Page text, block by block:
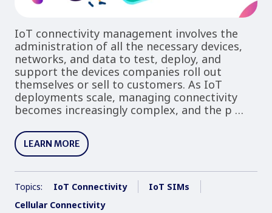
IoT connectivity management involves the
administration of all the necessary devices,
networks, and data to test, deploy, and
support the devices companies roll out
themselves or sell to customers. As IoT
deployments scale, managing connectivity
becomes increasingly complex, and the p …
LEARN MORE
Topics: IoT Connectivity
IoT SIMs
Cellular Connectivity